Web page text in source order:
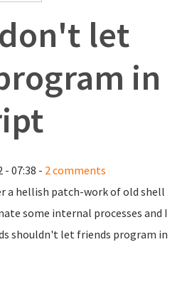
let
in
- 07:38 - 2 comments
a hellish patch-work of old shell
some internal processes and I
shouldn't let friends program in